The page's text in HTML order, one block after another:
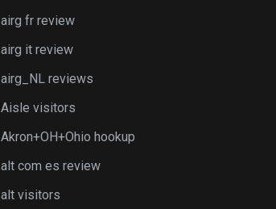
airg fr review
airg it review
airg_NL reviews
Aisle visitors
Akron+OH+Ohio hookup
alt com es review
alt visitors